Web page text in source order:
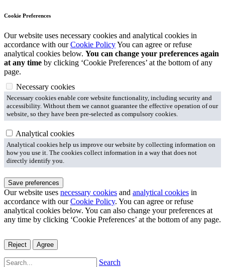
Cookie Preferences
Our website uses necessary cookies and analytical cookies in
accordance with ourCookie PolicyYou can agree or refuse
analytical cookies below. You can change your preferences again
at any time by clicking ‘Cookie Preferences’ at the bottom of any
page.
Necessary cookies
Necessary cookies enable core website functionality, including security and
accessibility. Without them we cannot guarantee the effective operation of our
website, so they have been pre-selected as compulsory cookies.
Analytical cookies
Analytical cookies help us improve our website by collecting information on
how you use it. The cookies collect information in a way that does not
directly identify you.
Save preferences
Our website uses necessary cookies and analytical cookies in
accordance with ourCookie Policy. You can agree or refuse
analytical cookies below. You can also change your preferences at
any time by clicking ‘Cookie Preferences’ at the bottom of any page.
Reject Agree
Search